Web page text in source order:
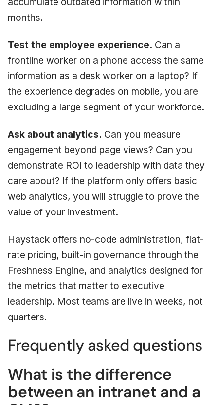
months.
Test the employee experience. Can a
frontline worker on a phone access the same
information as a desk worker on a laptop? If
the experience degrades on mobile, you are
excluding a large segment of your workforce.
Ask about analytics. Can you measure
engagement beyond page views? Can you
demonstrate ROI to leadership with data they
care about? If the platform only offers basic
web analytics, you will struggle to prove the
value of your investment.
Haystack offers no-code administration, flat-
rate pricing, built-in governance through the
Freshness Engine, and analytics designed for
the metrics that matter to executive
leadership. Most teams are live in weeks, not
quarters.
Frequently asked questions
What is the difference
between an intranet and a